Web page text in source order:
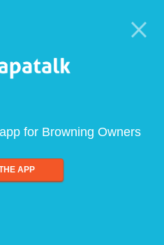
for Browning Owners
APP